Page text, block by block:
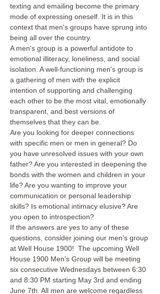
texting and emailing become the primary
mode of expressing oneself. It is in this
context that men's groups have sprung into
being all over the country.
A men's group is a powerful antidote to
emotional illiteracy, loneliness, and social
isolation. A well-functioning men's group is
a gathering of men with the explicit
intention of supporting and challenging
each other to be the most vital, emotionally
transparent, and best versions of
themselves that they can be.
Are you looking for deeper connections
with specific men or men in general? Do
you have unresolved issues with your own
father? Are you interested in deepening the
bonds with the women and children in your
life? Are you wanting to improve your
communication or personal leadership
skills? Is emotional intimacy elusive? Are
you open to introspection?
If the answers are yes to any of these
questions, consider joining our men's group
at Well House 1900!  The upcoming Well
House 1900 Men's Group will be meeting
six consecutive Wednesdays between 6:30
and 8:30 PM starting May 3rd and ending
June 7th. All men are welcome regardless